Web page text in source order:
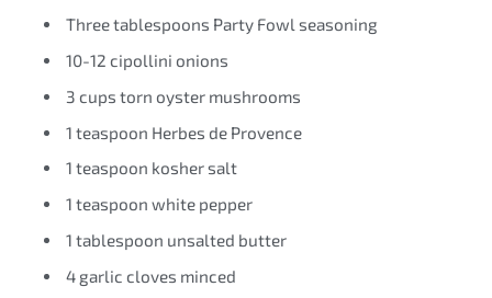
Three tablespoons Party Fowl seasoning
10-12 cipollini onions
3 cups torn oyster mushrooms
1 teaspoon Herbes de Provence
1 teaspoon kosher salt
1 teaspoon white pepper
1 tablespoon unsalted butter
4 garlic cloves minced